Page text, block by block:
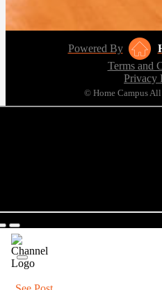
Powered By
Terms and
Privacy
© Home Campus